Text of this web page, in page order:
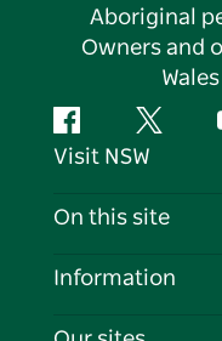
Aboriginal
Owners and
FacebookTwitter
Visit NSW
Contact Us
On this site
Destinations
Information
Travel Information